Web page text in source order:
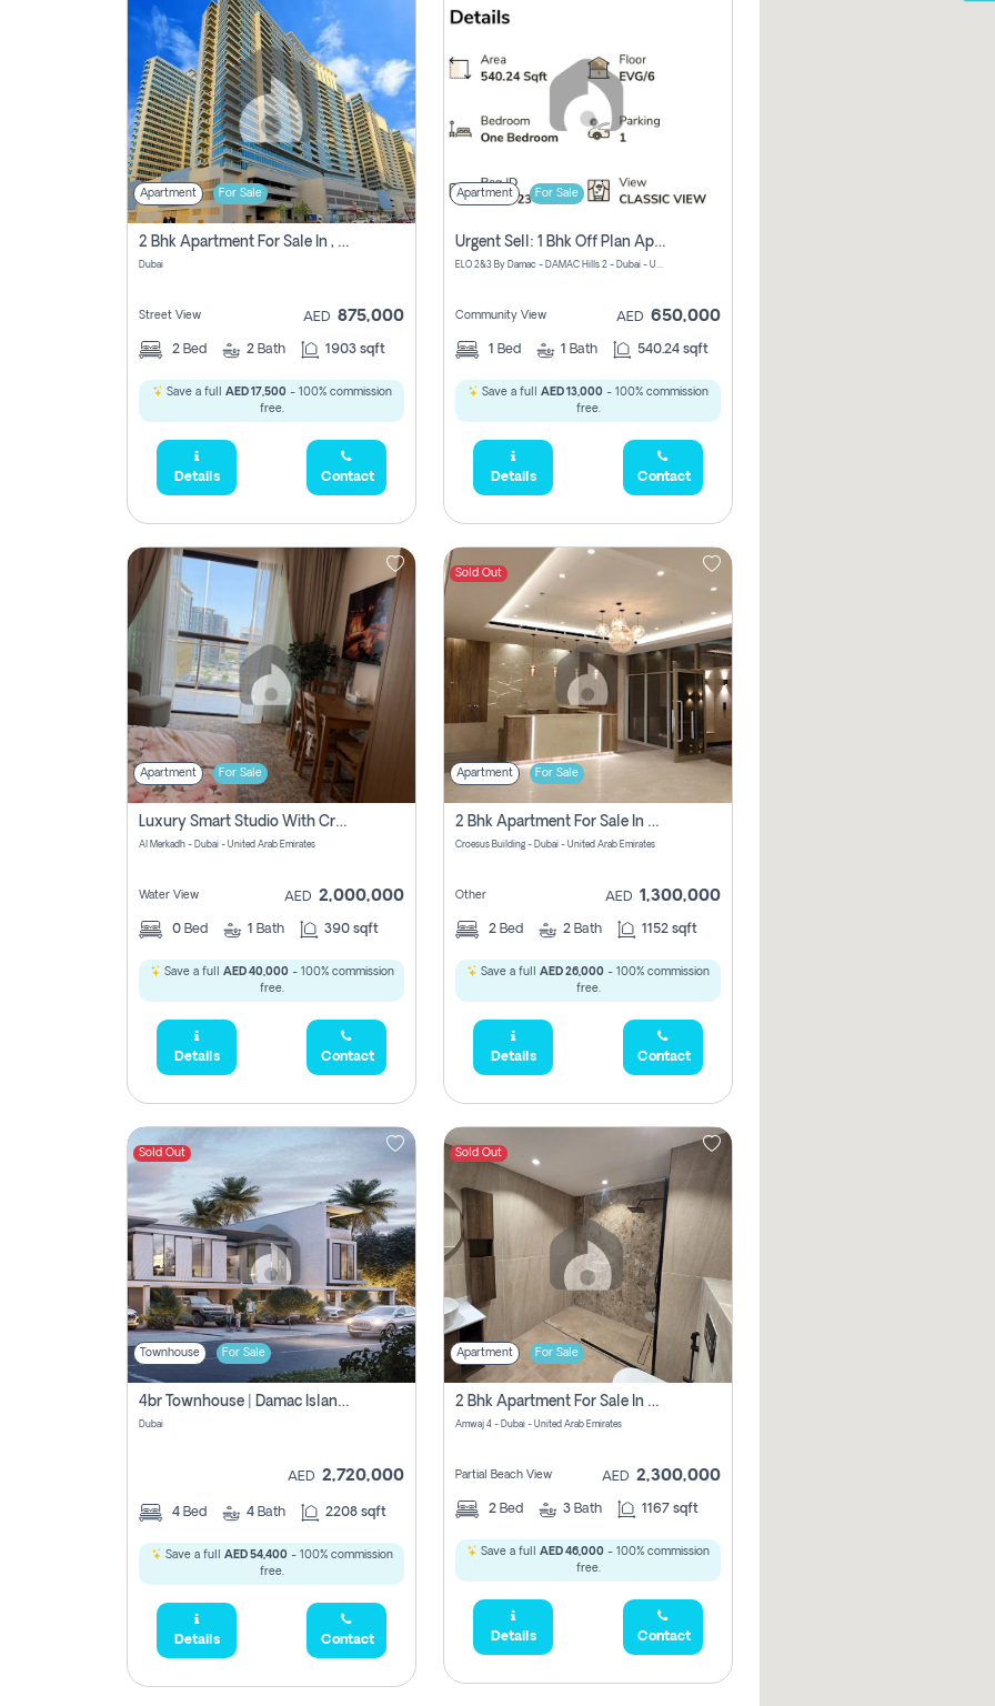
Apartment For Sale
2 Bhk Apartment For Sale In , Dubai
Dubai
Street View AED 875,000
2 Bed 2 Bath 1903 sqft
Save a full AED 17,500- 100% commission
free.
Details Contact
Apartment For Sale
Urgent Sell: 1 Bhk Off Plan Apartment For Sale Damac Hills 2 Elo2
ELO 2&3 By Damac - DAMAC Hills 2 - Dubai - United Arab Emirates
Community View AED 650,000
1 Bed 1 Bath 540.24 sqft
Save a full AED 13,000 - 100% commission
free.
Details Contact
Apartment For Sale
Luxury Smart Studio With Crystal Lagoon View | Riviera Azure, Meydan One
Al Merkadh - Dubai - United Arab Emirates
Water View AED 2,000,000
0 Bed 1 Bath 390 sqft
Save a full AED 40,000- 100% commission
free.
Details Contact
Sold Out
Apartment For Sale
2 Bhk Apartment For Sale In Wadi Al Safa 3, Dubai - Direct From Owner
Croesus Building - Dubai - United Arab Emirates
Other AED 1,300,000
2 Bed 2 Bath 1152 sqft
Save a full AED 26,000 - 100% commission
free.
Details Contact
Sold Out
Townhouse For Sale
4br Townhouse | Damac Islands Maldives | Genuine Resale | Payment Plan
Dubai
AED 2,720,000
4 Bed 4 Bath 2208 sqft
Save a full AED 54,400- 100% commission
free.
Details Contact
Sold Out
Apartment For Sale
2 Bhk Apartment For Sale In Marsa Dubai, Dubai
Amwaj 4 - Dubai - United Arab Emirates
Partial Beach View AED 2,300,000
2 Bed 3 Bath 1167 sqft
Save a full AED 46,000 - 100% commission
free.
Details Contact